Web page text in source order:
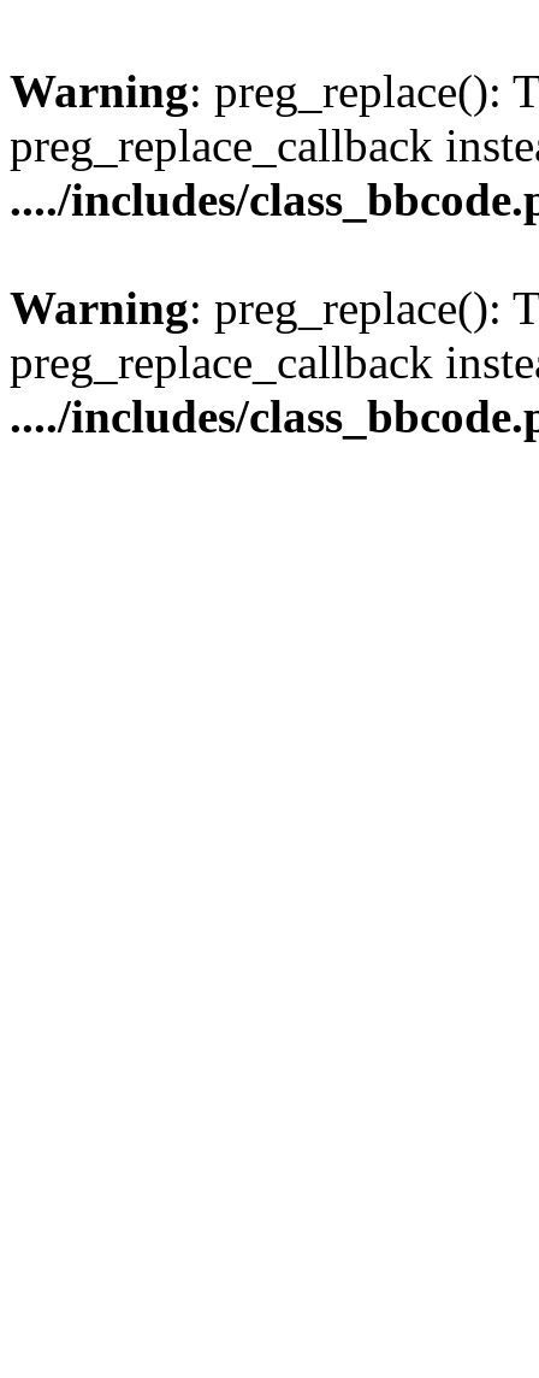
Warning: preg_replace():
preg_replace_callback
..../includes/
Warning: preg_replace():
preg_replace_callback
..../includes/